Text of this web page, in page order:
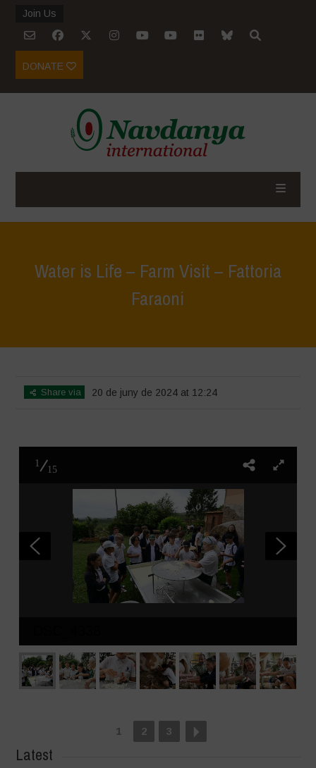
Join Us
DONATE
Water is Life – Farm Visit – Fattoria
Faraoni
Share via 20 de juny de 2024 at 12:24
1
15
1 2 3
Latest